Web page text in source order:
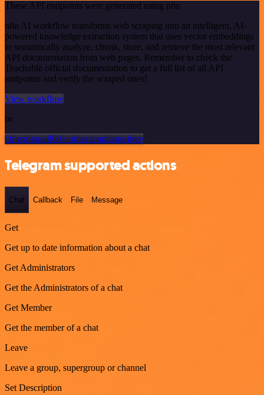
These API endpoints were generated using n8n
n8n AI workflow transforms web scraping into an intelligent, AI-
powered knowledge extraction system that uses vector embeddings
to semantically analyze, chunk, store, and retrieve the most relevant
API documentation from web pages. Remember to check the
Teachable official documentation to get a full list of all API
endpoints and verify the scraped ones!
View workflow
or
Or explore 800+ other templates here
Telegram supported actions
Chat Callback File Message
Get
Get up to date information about a chat
Get Administrators
Get the Administrators of a chat
Get Member
Get the member of a chat
Leave
Leave a group, supergroup or channel
Set Description